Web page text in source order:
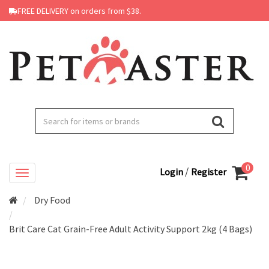
FREE DELIVERY on orders from $38.
Login / Register 0
Dry Food
Brit Care Cat Grain-Free Adult Activity Support 2kg (4 Bags)